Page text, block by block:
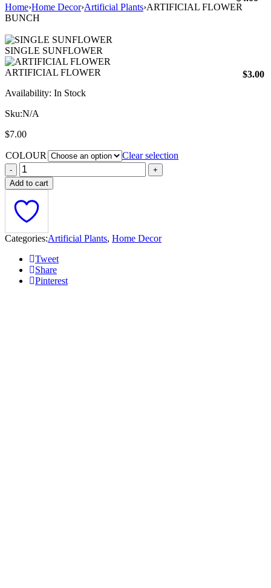
Home›Home Decor›Artificial Plants›ARTIFICIAL FLOWER
BUNCH
SINGLE SUNFLOWER
ARTIFICIAL FLOWER $3.00
Availability: In Stock
Sku:N/A
$7.00
COLOUR Clear selection
Add to cart
Categories:Artificial Plants, Home Decor
Tweet
Share
Pinterest